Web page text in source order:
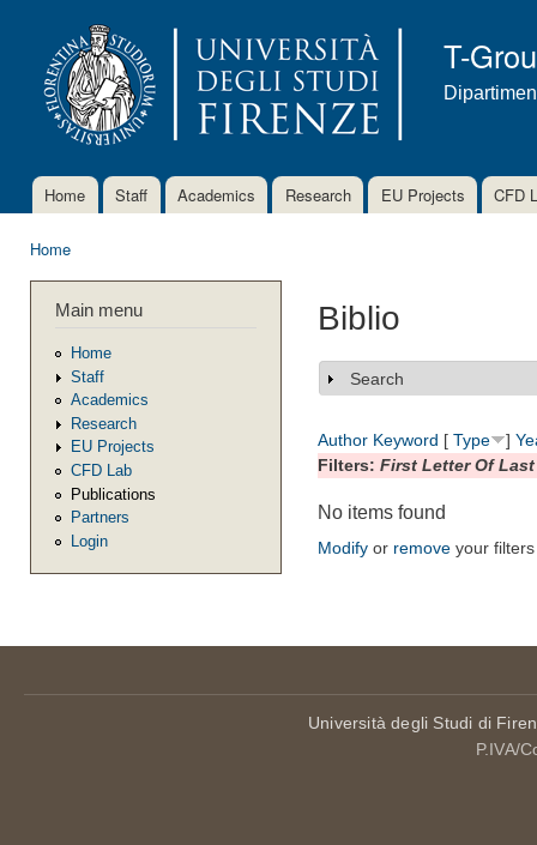
T-
Main menu
Home Staff Academics Research EU Projects CFD
Home
Main menu
Home
Staff
Academics
Research
EU Projects
CFD Lab
Publications
Partners
Login
Biblio
Show
Search
Author Keyword [ Type ]
Filters: First Letter Of Last
No items found
Modify or remove your
Università degli Studi di
P.IVA/